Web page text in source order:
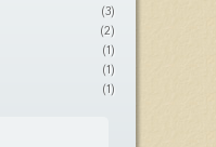
(3)
(2)
(1)
(1)
(1)